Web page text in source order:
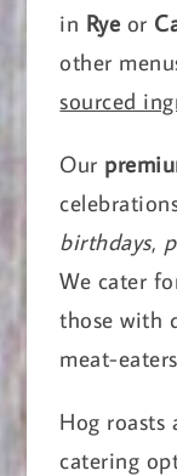
in Rye or
other
sourced
Our
birthdays,
We cater
those with
meat-
Hog roasts
catering